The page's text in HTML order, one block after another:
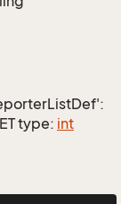
type: int